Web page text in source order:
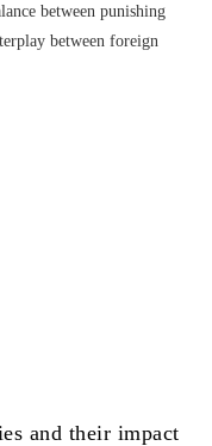
between punishing
between foreign
and their impact